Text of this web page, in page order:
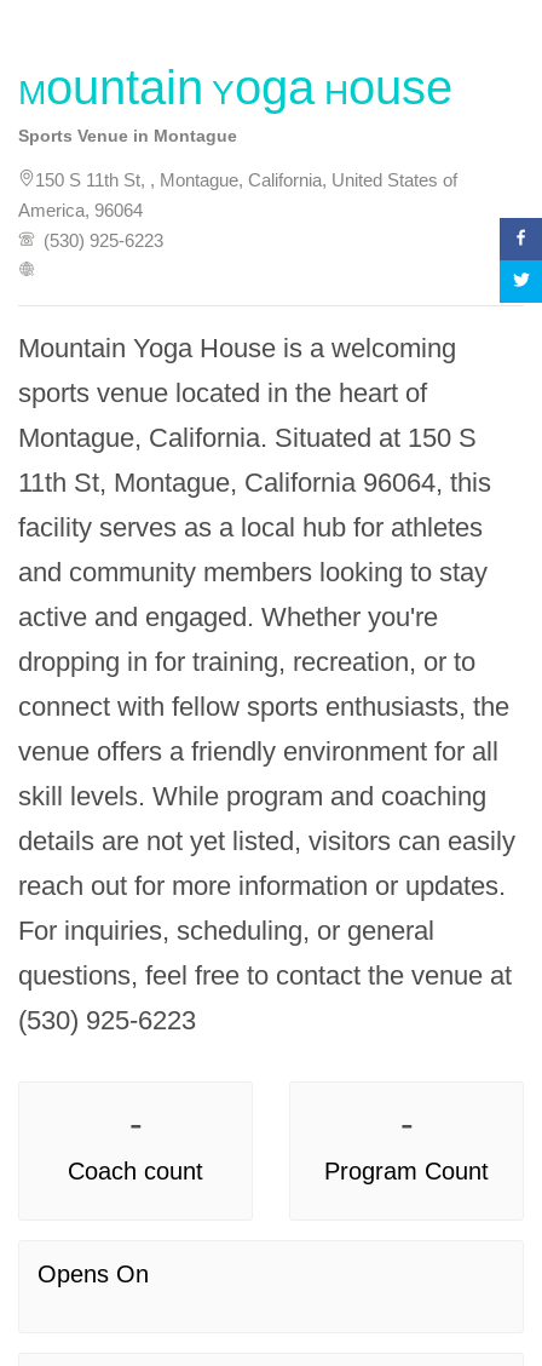
Mountain Yoga House
Sports Venue in Montague
150 S 11th St, , Montague, California, United States of
America, 96064
(530) 925-6223
Mountain Yoga House is a welcoming
sports venue located in the heart of
Montague, California. Situated at 150 S
11th St, Montague, California 96064, this
facility serves as a local hub for athletes
and community members looking to stay
active and engaged. Whether you're
dropping in for training, recreation, or to
connect with fellow sports enthusiasts, the
venue offers a friendly environment for all
skill levels. While program and coaching
details are not yet listed, visitors can easily
reach out for more information or updates.
For inquiries, scheduling, or general
questions, feel free to contact the venue at
(530) 925-6223
-
Coach count
-
Program Count
Opens On